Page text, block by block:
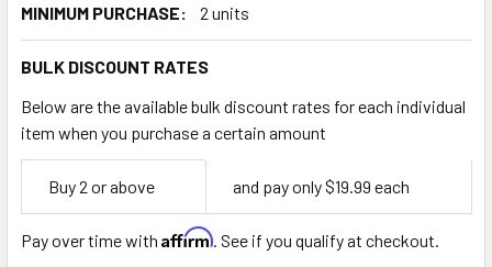
MINIMUM PURCHASE:
2 units
BULK DISCOUNT RATES
Below are the available bulk discount rates for each individual
item when you purchase a certain amount
Empty
Space
Buy 2 or above and pay only $19.99 each
Pay over time with Affirm. See if you qualify at checkout.